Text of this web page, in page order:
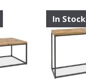
In Stock